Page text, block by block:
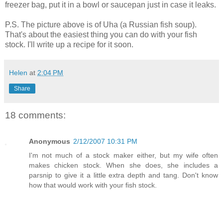
freezer bag, put it in a bowl or saucepan just in case it leaks.
P.S. The picture above is of Uha (a Russian fish soup).
That's about the easiest thing you can do with your fish
stock. I'll write up a recipe for it soon.
Helen at 2:04 PM
Share
18 comments:
Anonymous 2/12/2007 10:31 PM
I'm not much of a stock maker either, but my wife often
makes chicken stock. When she does, she includes a
parsnip to give it a little extra depth and tang. Don't know
how that would work with your fish stock.